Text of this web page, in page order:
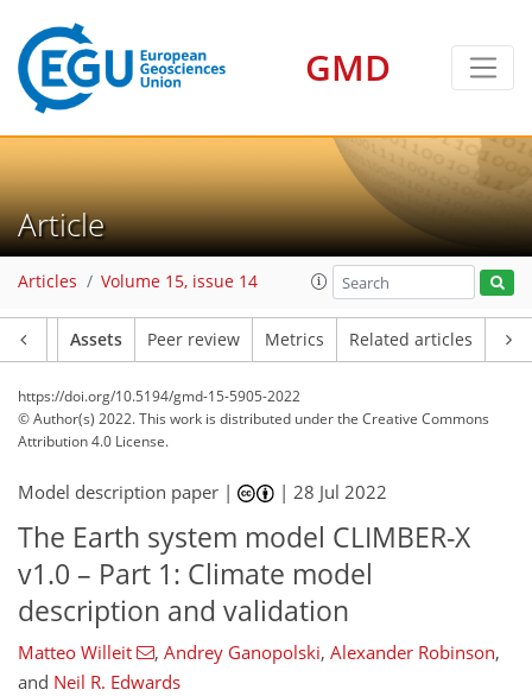
GMD
Article
Articles Volume 15, issue 14
Assets Peer review Metrics Related articles
https://doi.org/10.5194/gmd-15-5905-2022
© Author(s) 2022. This work is distributed underthe Creative Commons
Attribution 4.0 License.
Model description paper | |28 Jul 2022
The Earth system model CLIMBER-X
v1.0 – Part 1: Climate model
description and validation​​​​​​​​​​​​​​
Matteo Willeit , Andrey Ganopolski, Alexander Robinson,
and Neil R. Edwards